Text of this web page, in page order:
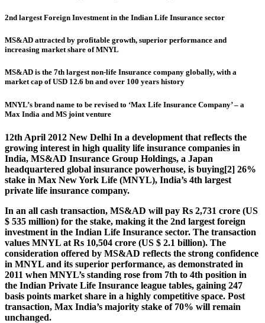
2nd largest Foreign Investment in the Indian Life Insurance sector
MS&AD attracted by profitable growth, superior performance and
increasing market share of MNYL
MS&AD is the 7th largest non-life Insurance company globally, with a
market cap of USD 12.6 bn and over 100 years history
MNYL’s brand name to be revised to ‘Max Life Insurance Company’ – a
Max India and MS joint venture
12th April 2012 New Delhi In a development that reflects the
growing interest in high quality life insurance companies in
India, MS&AD Insurance Group Holdings, a Japan
headquartered global insurance powerhouse, is buying[2] 26%
stake in Max New York Life (MNYL), India’s 4th largest
private life insurance company.
In an all cash transaction, MS&AD will pay Rs 2,731 crore (US
$ 535 million) for the stake, making it the 2nd largest foreign
investment in the Indian Life Insurance sector. The transaction
values MNYL at Rs 10,504 crore (US $ 2.1 billion). The
consideration offered by MS&AD reflects the strong confidence
in MNYL and its superior performance, as demonstrated in
2011 when MNYL’s standing rose from 7th to 4th position in
the Indian Private Life Insurance league tables, gaining 247
basis points market share in a highly competitive space. Post
transaction, Max India’s majority stake of 70% will remain
unchanged.